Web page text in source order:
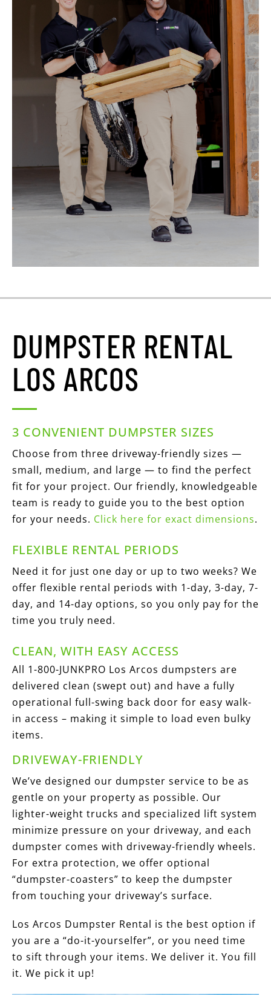
DUMPSTER RENTAL
LOS ARCOS
3 CONVENIENT DUMPSTER SIZES
Choose from three driveway-friendly sizes —
small, medium, and large — to find the perfect
fit for your project. Our friendly, knowledgeable
team is ready to guide you to the best option
for your needs. Click here for exact dimensions.
FLEXIBLE RENTAL PERIODS
Need it for just one day or up to two weeks? We
offer flexible rental periods with 1-day, 3-day, 7-
day, and 14-day options, so you only pay for the
time you truly need.
CLEAN, WITH EASY ACCESS
All 1-800-JUNKPRO Los Arcos dumpsters are
delivered clean (swept out) and have a fully
operational full-swing back door for easy walk-
in access – making it simple to load even bulky
items.
DRIVEWAY-FRIENDLY
We’ve designed our dumpster service to be as
gentle on your property as possible. Our
lighter-weight trucks and specialized lift system
minimize pressure on your driveway, and each
dumpster comes with driveway-friendly wheels.
For extra protection, we offer optional
“dumpster-coasters” to keep the dumpster
from touching your driveway’s surface.
Los Arcos Dumpster Rental is the best option if
you are a “do-it-yourselfer”, or you need time
to sift through your items. We deliver it. You fill
it. We pick it up!